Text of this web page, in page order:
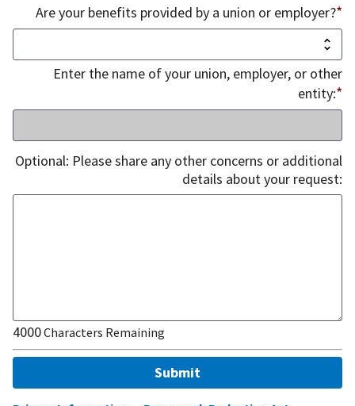
Are your benefits provided by a union or employer?*
Enter the name of your union, employer, or other
entity:*
Optional: Please share any other concerns or additional
details about your request:
4000Characters Remaining
Submit